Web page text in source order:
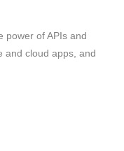
power of APIs and
and cloud apps, and